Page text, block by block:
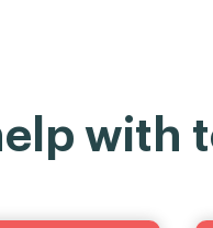
with